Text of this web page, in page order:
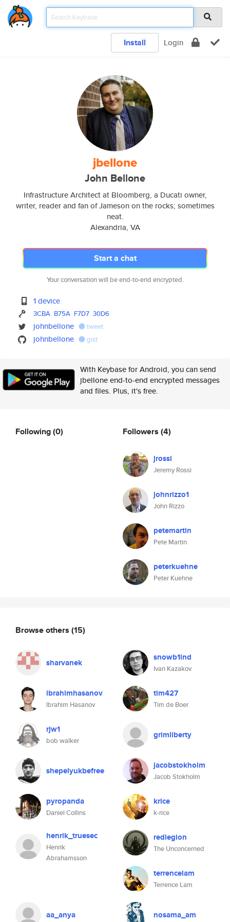
Install Login
jbellone
John Bellone
Infrastructure Architect at Bloomberg, a Ducati owner,
writer, reader and fan of Jameson on the rocks; sometimes
neat.
Alexandria, VA
Start a chat
Your conversation will be end-to-end encrypted.
1 device
3CBA B75A F7D7 30D6
johnbellone tweet
johnbellone gist
With Keybase for Android, you can send
jbellone end-to-end encrypted messages
and files. Plus, it's free.
Following(0) Followers (4)
jrossi
Jeremy Rossi
johnrizzo1
John Rizzo
petemartin
Pete Martin
peterkuehne
Peter Kuehne
Browse others (15)
sharvanek snowb1ind
Ivan Kazakov
ibrahimhasanov
Ibrahim Hasanov
tim427
Tim de Boer
rjw1
bob walker
grimliberty
shepelyukbefree jacobstokholm
Jacob Stokholm
pyropanda
Daniel Collins
krice
k-rice
henrik_truesec
Henrik
Abrahamsson
redlegion
The Unconcerned
terrencelam
Terrence Lam
aa_anya nosama_am